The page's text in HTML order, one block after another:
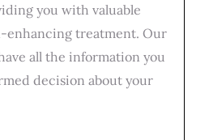
you with valuable
enhancing treatment. Our
all the information you
decision about your